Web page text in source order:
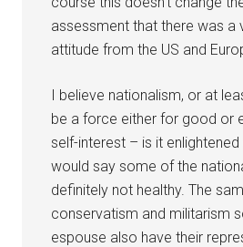
assessment that there was a
attitude from the US and
I believe nationalism, or at
be a force either for good or
self-interest – is it
would say some of the
definitely not healthy. The
conservatism and militarism
espouse also have their